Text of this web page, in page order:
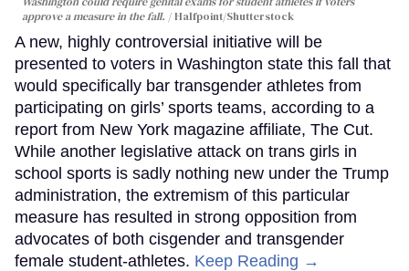
approve a measure in the fall.
Halfpoint/Shutterstock
A new, highly controversial initiative will be
presented to voters in Washington state this fall that
would specifically bar transgender athletes from
participating on girls’ sports teams, according to a
report from New York magazine affiliate, The Cut.
While another legislative attack on trans girls in
school sports is sadly nothing new under the Trump
administration, the extremism of this particular
measure has resulted in strong opposition from
advocates of both cisgender and transgender
female student-athletes. Keep Reading →